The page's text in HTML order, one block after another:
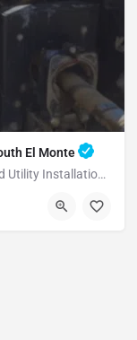
El Monte
Underground Utilities - Underground Utility Installation South El Monte